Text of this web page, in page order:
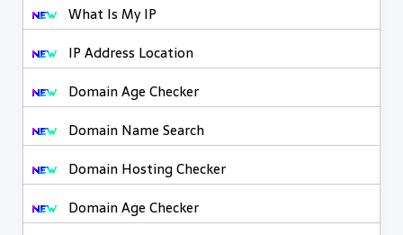
What Is My IP
IP Address Location
Domain Age Checker
Domain Name Search
Domain Hosting Checker
Domain Age Checker